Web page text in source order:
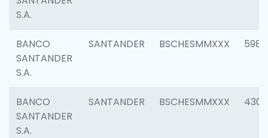
S.A.
BANCO
SANTANDER
S.A.
SANTANDER BSCHESMMXXX 5983
BANCO
SANTANDER
S.A.
SANTANDER BSCHESMMXXX 4307